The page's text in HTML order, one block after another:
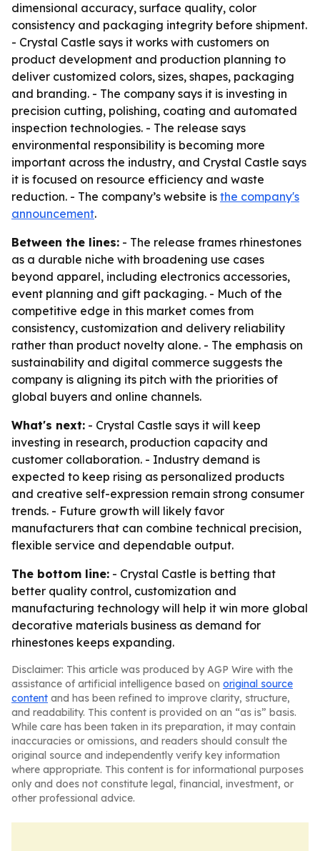
dimensional accuracy, surface quality, color
consistency and packaging integrity before shipment.
- Crystal Castle says it works with customers on
product development and production planning to
deliver customized colors, sizes, shapes, packaging
and branding. - The company says it is investing in
precision cutting, polishing, coating and automated
inspection technologies. - The release says
environmental responsibility is becoming more
important across the industry, and Crystal Castle says
it is focused on resource efficiency and waste
reduction. - The company’s website is the company's
announcement.
Between the lines: - The release frames rhinestones
as a durable niche with broadening use cases
beyond apparel, including electronics accessories,
event planning and gift packaging. - Much of the
competitive edge in this market comes from
consistency, customization and delivery reliability
rather than product novelty alone. - The emphasis on
sustainability and digital commerce suggests the
company is aligning its pitch with the priorities of
global buyers and online channels.
What's next: - Crystal Castle says it will keep
investing in research, production capacity and
customer collaboration. - Industry demand is
expected to keep rising as personalized products
and creative self-expression remain strong consumer
trends. - Future growth will likely favor
manufacturers that can combine technical precision,
flexible service and dependable output.
The bottom line: - Crystal Castle is betting that
better quality control, customization and
manufacturing technology will help it win more global
decorative materials business as demand for
rhinestones keeps expanding.
Disclaimer: This article was produced by AGP Wire with the
assistance of artificial intelligence based on original source
content and has been refined to improve clarity, structure,
and readability. This content is provided on an “as is” basis.
While care has been taken in its preparation, it may contain
inaccuracies or omissions, and readers should consult the
original source and independently verify key information
where appropriate. This content is for informational purposes
only and does not constitute legal, financial, investment, or
other professional advice.